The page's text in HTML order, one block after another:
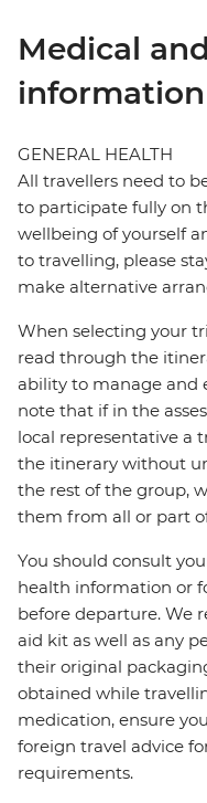
Medical
information
GENERAL HEALTH
All travellers need to
to participate fully on
wellbeing of yourself
to travelling, please
make alternative
When selecting your
read through the
ability to manage and
note that if in the
local representative a
the itinerary without
the rest of the group,
them from all or part
You should consult
health information or
before departure. We
aid kit as well as any
their original
obtained while
medication, ensure
foreign travel advice
requirements.